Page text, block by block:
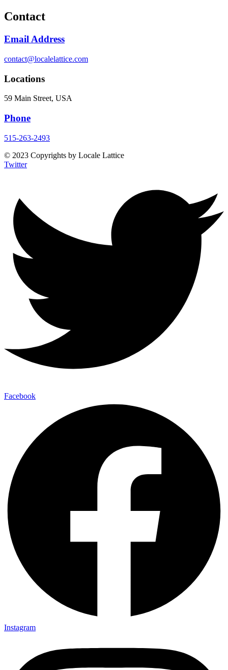
Contact
Email Address
contact@localelattice.com
Locations
59 Main Street, USA
Phone
515-263-2493
© 2023 Copyrights by Locale Lattice
Twitter
Facebook
Instagram